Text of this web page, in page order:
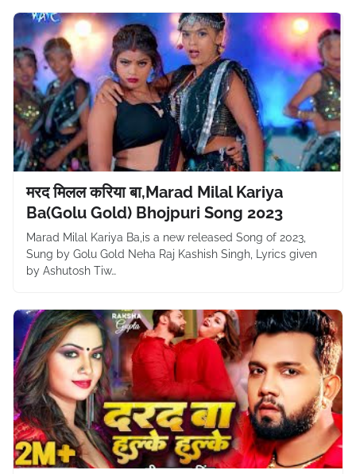
मरद मिलल करिया बा,Marad Milal Kariya
Ba(Golu Gold) Bhojpuri Song 2023
Marad Milal Kariya Ba,is a new released Song of 2023,
Sung by Golu Gold Neha Raj Kashish Singh, Lyrics given
by Ashutosh Tiw…